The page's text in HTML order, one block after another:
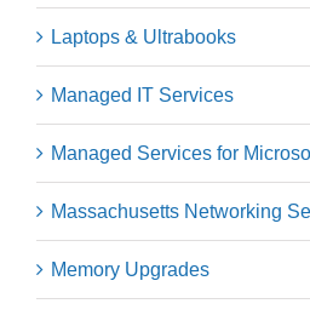
Laptops & Ultrabooks
Managed IT Services
Managed Services for
Massachusetts Networking
Memory Upgrades